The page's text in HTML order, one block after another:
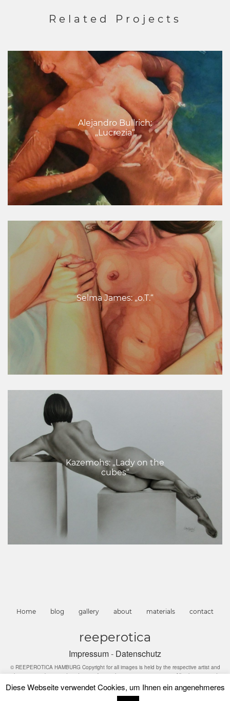
Related Projects
Alejandro Bullrich:
„Lucrezia“
Selma James: „o.T.“
Kazemohs: „Lady on the
cubes“
Home blog gallery about materials contact
reeperotica
Impressum- Datenschutz
© REEPEROTICA HAMBURG Copyright for all images is held by the respective artist and
they may not be reproduced in any form without express permission. All rights reserved
Diese Webseite verwendet Cookies, um Ihnen ein angenehmeres